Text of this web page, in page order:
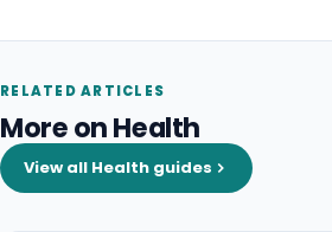
RELATED ARTICLES
More on Health
View all Health guides